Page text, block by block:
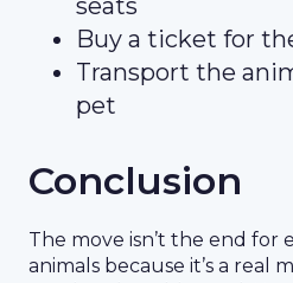
seats
Buy a ticket for
Transport the
pet
Conclusion
The move isn’t the end for
animals because it’s a real